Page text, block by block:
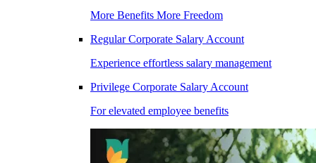
More Benefits More Freedom
Regular Corporate Salary Account
Experience effortless salary management
Privilege Corporate Salary Account
For elevated employee benefits